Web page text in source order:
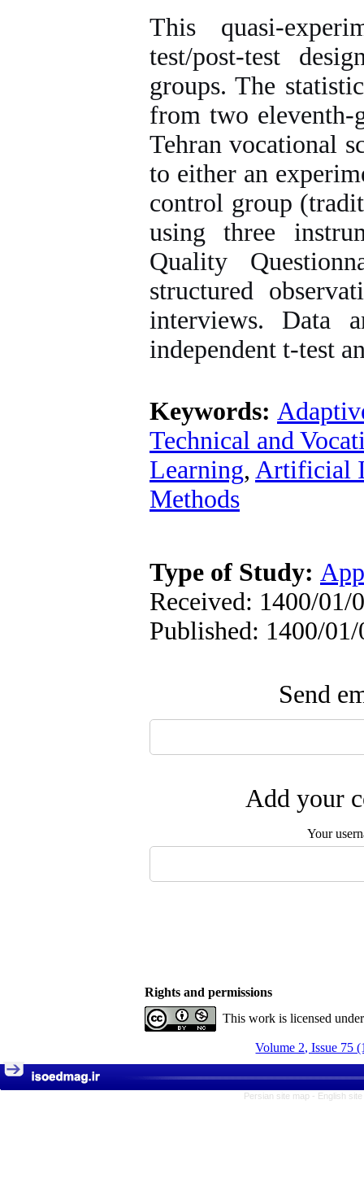
This quasi-
test/post-test
groups. The
from two eleventh-
Tehran vocational
to either an
control group
using three
Quality
structured
interviews. Data
independent t-test
Keywords:
Technical and
Learning, Artificial
Methods
Type of Study:
Received: 1400/01/
Published: 1400/01/
Send
Add your
Your
Rights and permissions
This work is licensed
Volume 2, Issue 75
Persian site map - English